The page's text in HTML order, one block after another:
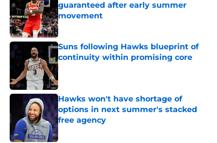
guaranteed after early summer
movement
Published by on Invalid Date
Suns following Hawks blueprint of
continuity within promising core
Published by on Invalid Date
Hawks won't have shortage of
options in next summer's stacked
free agency
Published by on Invalid Date